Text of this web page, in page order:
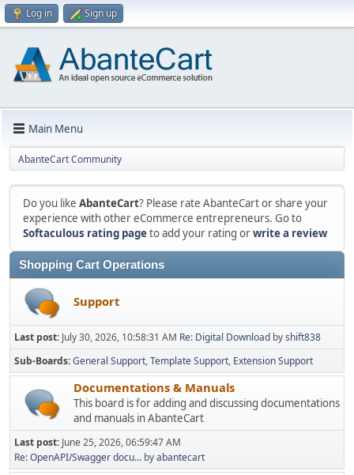
Log in Sign up
Main Menu
AbanteCart Community
Do you like AbanteCart? Please rate AbanteCart or share your
experience with other eCommerce entrepreneurs. Go to
Softaculous rating pageto add your rating orwrite a review
Shopping Cart Operations
Support
Last post: July 30, 2026, 10:58:31 AM Re: Digital Download byshift838
Sub-Boards General Support Template Support Extension Support
Documentations & Manuals
This board is for adding and discussing documentations
and manuals in AbanteCart
Last post: June 25, 2026, 06:59:47 AM
Re: OpenAPI/Swagger docu... byabantecart